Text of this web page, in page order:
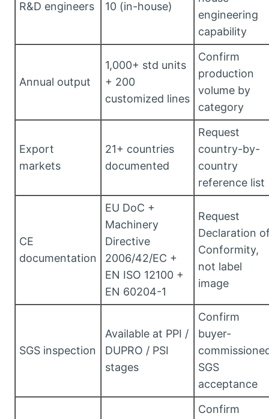
R&D engineers 10 (in-house)
engineering
capability
Annual output
1,000+ std units
+ 200
customized lines
Confirm
production
volume by
category
Export
markets
21+ countries
documented
Request
country-by-
country
reference list
CE
documentation
EU DoC +
Machinery
Directive
2006/42/EC +
EN ISO 12100 +
EN 60204-1
Request
Declaration
Conformity,
not label
image
SGS inspection
Available at PPI /
DUPRO / PSI
stages
Confirm
buyer-
SGS
acceptance
Confirm